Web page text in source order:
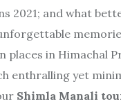
2021; and what
places in Himachal
enthralling yet
Shimla Manali